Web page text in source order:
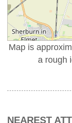
Map is
a rough
NEAREST